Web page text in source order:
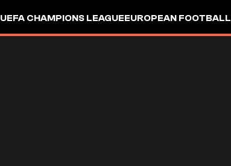
UEFA CHAMPIONS LEAGUEEUROPEAN FOOTBALL